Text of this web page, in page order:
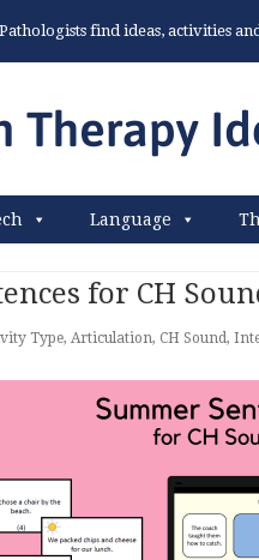
find ideas, activities
Language
for CH
Type, Articulation, CH Sound,